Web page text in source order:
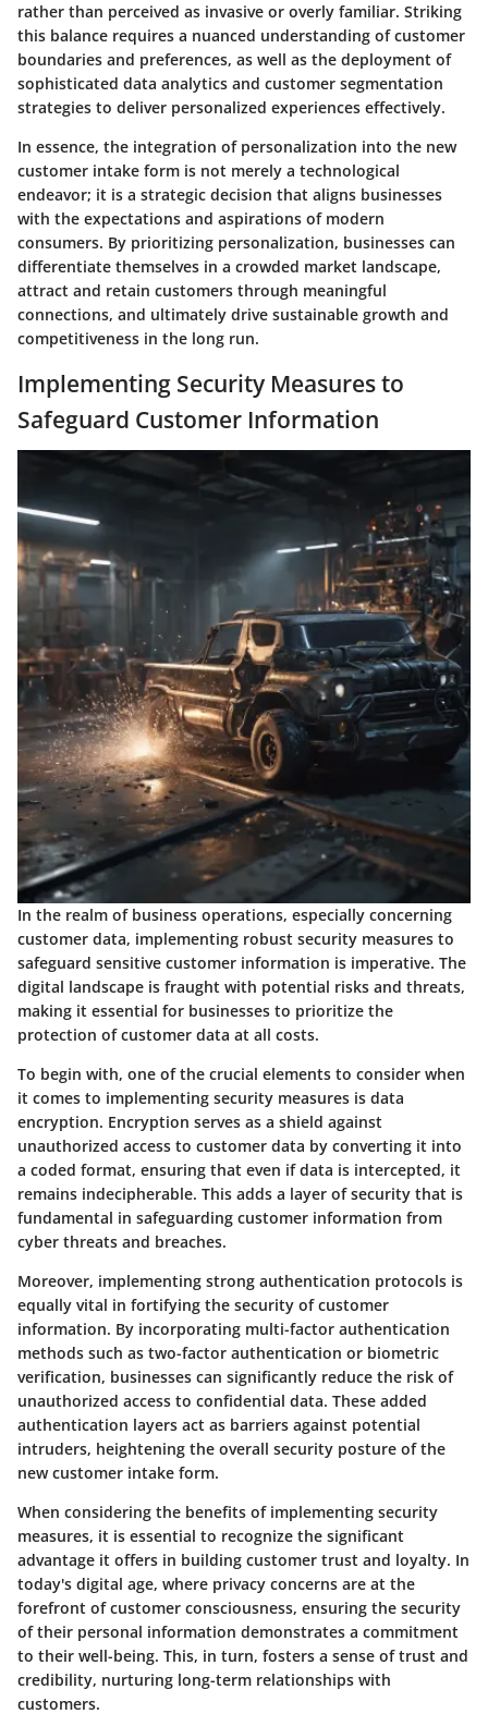
rather than perceived as invasive or overly familiar. Striking
this balance requires a nuanced understanding of customer
boundaries and preferences, as well as the deployment of
sophisticated data analytics and customer segmentation
strategies to deliver personalized experiences effectively.
In essence, the integration of personalization into the new
customer intake form is not merely a technological
endeavor; it is a strategic decision that aligns businesses
with the expectations and aspirations of modern
consumers. By prioritizing personalization, businesses can
differentiate themselves in a crowded market landscape,
attract and retain customers through meaningful
connections, and ultimately drive sustainable growth and
competitiveness in the long run.
Implementing Security Measures to
Safeguard Customer Information
In the realm of business operations, especially concerning
customer data, implementing robust security measures to
safeguard sensitive customer information is imperative. The
digital landscape is fraught with potential risks and threats,
making it essential for businesses to prioritize the
protection of customer data at all costs.
To begin with, one of the crucial elements to consider when
it comes to implementing security measures is data
encryption. Encryption serves as a shield against
unauthorized access to customer data by converting it into
a coded format, ensuring that even if data is intercepted, it
remains indecipherable. This adds a layer of security that is
fundamental in safeguarding customer information from
cyber threats and breaches.
Moreover, implementing strong authentication protocols is
equally vital in fortifying the security of customer
information. By incorporating multi-factor authentication
methods such as two-factor authentication or biometric
verification, businesses can significantly reduce the risk of
unauthorized access to confidential data. These added
authentication layers act as barriers against potential
intruders, heightening the overall security posture of the
new customer intake form.
When considering the benefits of implementing security
measures, it is essential to recognize the significant
advantage it offers in building customer trust and loyalty. In
today's digital age, where privacy concerns are at the
forefront of customer consciousness, ensuring the security
of their personal information demonstrates a commitment
to their well-being. This, in turn, fosters a sense of trust and
credibility, nurturing long-term relationships with
customers.